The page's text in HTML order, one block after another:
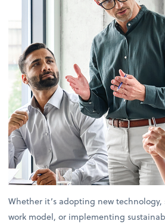
Whether it’s adopting new
work model, or implementing